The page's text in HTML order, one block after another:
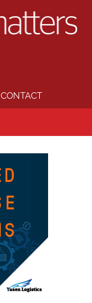
CONTACT